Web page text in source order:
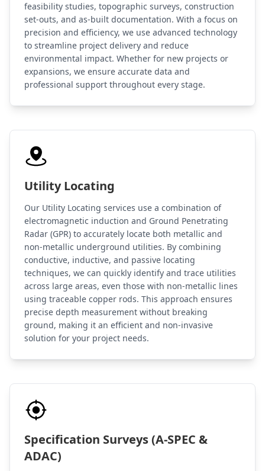
feasibility studies, topographic surveys, construction
set-outs, and as-built documentation. With a focus on
precision and efficiency, we use advanced technology
to streamline project delivery and reduce
environmental impact. Whether for new projects or
expansions, we ensure accurate data and
professional support throughout every stage.
Utility Locating
Our Utility Locating services use a combination of
electromagnetic induction and Ground Penetrating
Radar (GPR) to accurately locate both metallic and
non-metallic underground utilities. By combining
conductive, inductive, and passive locating
techniques, we can quickly identify and trace utilities
across large areas, even those with non-metallic lines
using traceable copper rods. This approach ensures
precise depth measurement without breaking
ground, making it an efficient and non-invasive
solution for your project needs.
Specification Surveys (A-SPEC &
ADAC)